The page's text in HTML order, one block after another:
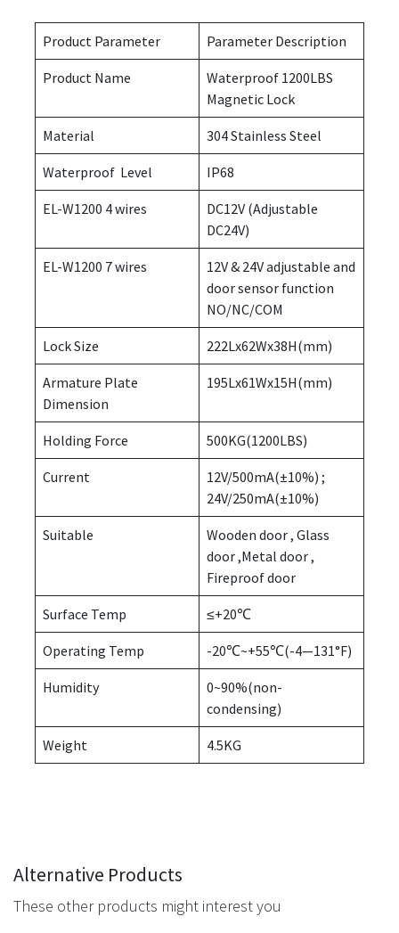
Product Parameter Parameter Description
Product Name
Waterproof 1200LBS
Magnetic Lock
Material 304 Stainless Steel
Waterproof Level IP68
EL-W1200 4 wires
DC12V (Adjustable
DC24V)
EL-W1200 7 wires
12V & 24V adjustable and
door sensor function
NO/NC/COM
Lock Size 222Lx62Wx38H(mm)
Armature Plate
Dimension
195Lx61Wx15H(mm)
Holding Force 500KG(1200LBS)
Current
12V/500mA(±10%) ;
24V/250mA(±10%)
Suitable
Wooden door , Glass
door ,Metal door ,
Fireproof door
Surface Temp ≤+20℃
Operating Temp -20℃~+55℃(-4—131°F)
Humidity
0~90%(non-
condensing)
Weight 4.5KG
Alternative Products
These other products might interest you